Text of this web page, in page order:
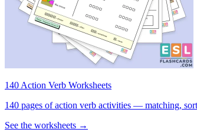
140 Action Verb Worksheets
140 pages of action verb activities — matching,
See the worksheets →